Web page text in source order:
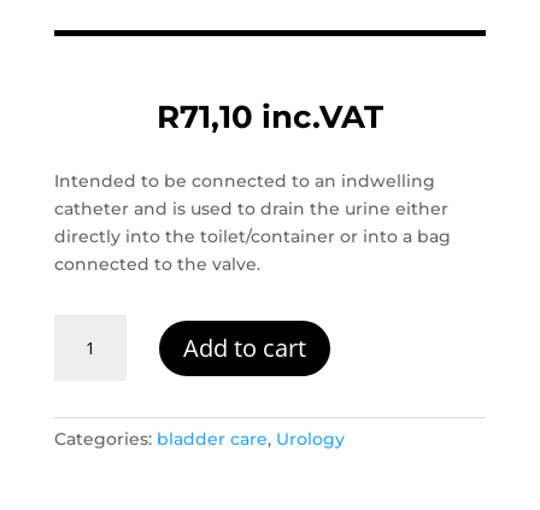
R71,10 inc.VAT
Intended to be connected to an indwelling
catheter and is used to drain the urine either
directly into the toilet/container or into a bag
connected to the valve.
Valve
Add to cart
Categories: bladder care, Urology